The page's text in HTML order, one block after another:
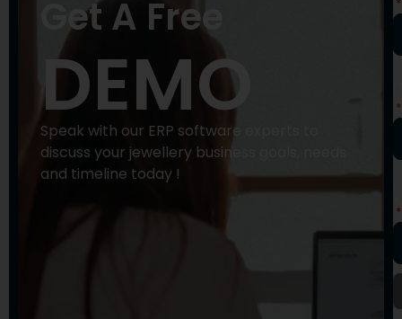
Get A Free
DEMO
Speak with our ERP software experts to
discuss your jewellery business goals, needs
and timeline today !